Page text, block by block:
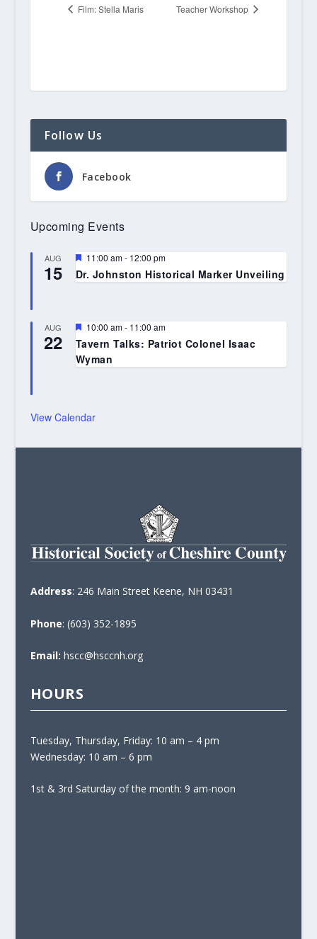
Film: Stella Maris Teacher Workshop
Follow Us
Facebook
Upcoming Events
AUG
15
Featured
11:00 am- 12:00 pm
Dr. Johnston Historical Marker Unveiling
AUG
22
Featured
10:00 am- 11:00 am
Tavern Talks: Patriot Colonel Isaac
Wyman
View Calendar
Address: 246 Main Street Keene, NH 03431
Phone: (603) 352-1895
Email: hscc@hsccnh.org
HOURS
Tuesday, Thursday, Friday: 10 am – 4 pm
Wednesday: 10 am – 6 pm
1st & 3rd Saturday of the month: 9 am-noon